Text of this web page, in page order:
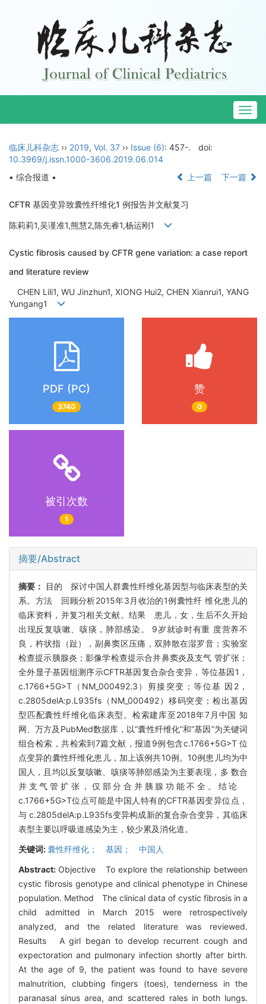
临床儿科杂志 ›› 2019, Vol. 37 ›› Issue (6): 457-.
doi:
10.3969/j.issn.1000-3606.2019.06.014
• 综合报道 •
上一篇 下一篇
CFTR 基因变异致囊性纤维化1 例报告并文献复习
陈莉莉1,吴谨准1,熊慧2,陈先睿1,杨运刚1
Cystic fibrosis caused by CFTR gene variation: a case report
and literature review
CHEN Lili1, WU Jinzhun1, XIONG Hui2, CHEN Xianrui1, YANG
Yungang1
PDF (PC)
3740
赞
0
被引次数
1
摘要/Abstract
摘要：
目的 探讨中国人群囊性纤维化基因型与临床表型的关
系。方法 回顾分析2015年3月收治的1例囊性纤 维化患儿的
临床资料，并复习相关文献。结果 患儿，女，生后不久开始
出现反复咳嗽、咳痰，肺部感染。 9岁就诊时有重 度营养不
良，杵状指（趾），副鼻窦区压痛，双肺散在湿罗音；实验室
检查提示胰腺炎；影像学检查提示合并鼻窦炎及支气 管扩张；
全外显子基因组测序示CFTR基因复合杂合变异，等位基因1，
c.1766+5G>T（NM_000492.3）剪接突变；等位基 因2，
c.2805delA:p.L935fs（NM_000492）移码突变；检出基因
型匹配囊性纤维化临床表型。检索建库至2018年7月中国 知
网、万方及PubMed数据库，以“囊性纤维化”和“基因”为关键词
组合检索，共检索到7篇文献，报道9例包含c.1766+5G>T 位
点变异的囊性纤维化患儿，加上该例共10例。10例患儿均为中
国人，且均以反复咳嗽、咳痰等肺部感染为主要表现，多 数合
并支气管扩张，仅部分合并胰腺功能不全。结论
c.1766+5G>T位点可能是中国人特有的CFTR基因变异位点，
与 c.2805delA:p.L935fs变异构成新的复合杂合变异，其临床
表型主要以呼吸道感染为主，较少累及消化道。
关键词: 囊性纤维化； 基因； 中国人
Abstract: Objective To explore the relationship between
cystic fibrosis genotype and clinical phenotype in Chinese
population. Method The clinical data of cystic fibrosis in a
child admitted in March 2015 were retrospectively
analyzed, and the related literature was reviewed.
Results A girl began to develop recurrent cough and
expectoration and pulmonary infection shortly after birth.
At the age of 9, the patient was found to have severe
malnutrition, clubbing fingers (toes), tenderness in the
paranasal sinus area, and scattered rales in both lungs.